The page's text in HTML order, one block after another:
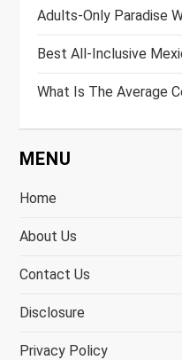
Adults-Only Paradise
Best All-Inclusive
What Is The Average
MENU
Home
About Us
Contact Us
Disclosure
Privacy Policy